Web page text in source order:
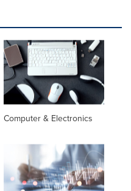
Computer & Electronics